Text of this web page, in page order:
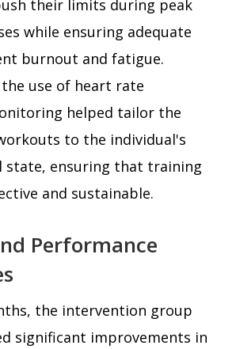
their limits during peak
while ensuring adequate
burnout and fatigue.
use of heart rate
helped tailor the
to the individual's
state, ensuring that training
and sustainable.
Performance
the intervention group
significant improvements in